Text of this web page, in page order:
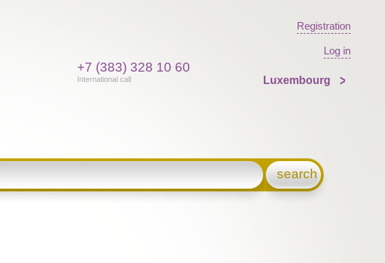
+7 (383) 328 10 60
International call
Registration
Log in
Luxembourg
search